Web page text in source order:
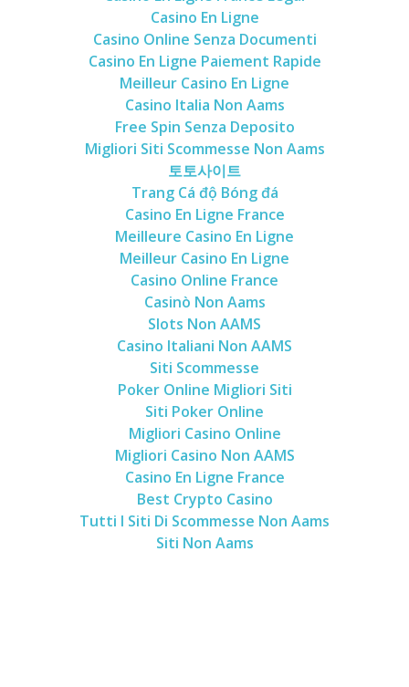
Casino En Ligne
Casino Online Senza Documenti
Casino En Ligne Paiement Rapide
Meilleur Casino En Ligne
Casino Italia Non Aams
Free Spin Senza Deposito
Migliori Siti Scommesse Non Aams
토토사이트
Trang Cá độ Bóng đá
Casino En Ligne France
Meilleure Casino En Ligne
Meilleur Casino En Ligne
Casino Online France
Casinò Non Aams
Slots Non AAMS
Casino Italiani Non AAMS
Siti Scommesse
Poker Online Migliori Siti
Siti Poker Online
Migliori Casino Online
Migliori Casino Non AAMS
Casino En Ligne France
Best Crypto Casino
Tutti I Siti Di Scommesse Non Aams
Siti Non Aams